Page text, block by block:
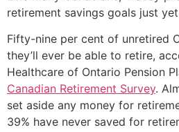
retirement savings goals just
Fifty-nine per cent of unretired
they’ll ever be able to retire,
Healthcare of Ontario Pension
Canadian Retirement Survey.
set aside any money for
39% have never saved for